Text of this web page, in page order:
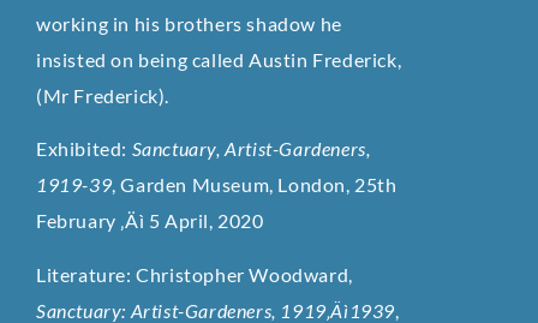
working in his brothers shadow he
insisted on being called Austin Frederick,
(Mr Frederick).
Exhibited: Sanctuary, Artist-Gardeners,
1919-39, Garden Museum, London, 25th
February ‚Äì 5 April, 2020
Literature: Christopher Woodward,
Sanctuary: Artist-Gardeners, 1919‚Äì1939